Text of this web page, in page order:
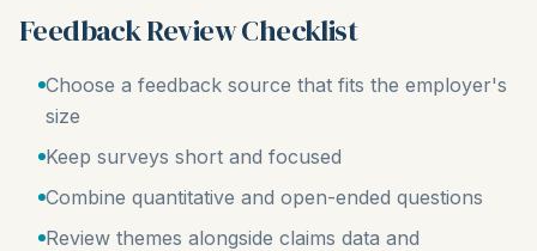
Feedback Review Checklist
Choose a feedback source that fits the employer's
size
Keep surveys short and focused
Combine quantitative and open-ended questions
Review themes alongside claims data and